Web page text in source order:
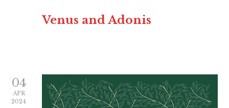
Venus and Adonis
04
APR
2024